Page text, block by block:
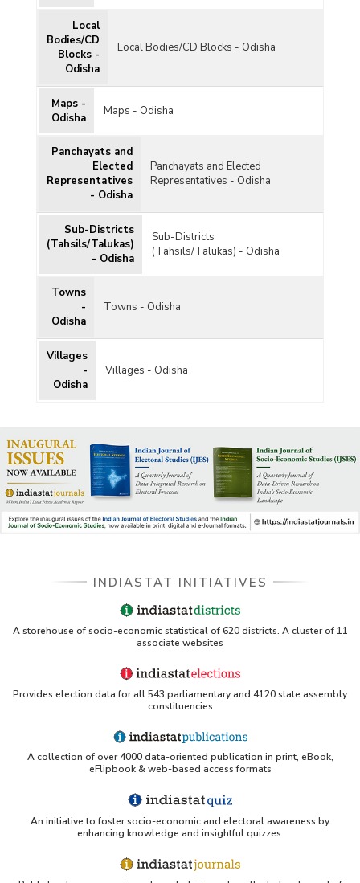
Local
Bodies/CD
Blocks -
Odisha
Local Bodies/CD Blocks - Odisha
Maps -
Odisha
Maps - Odisha
Panchayats and
Elected
Representatives
- Odisha
Panchayats and Elected
Representatives - Odisha
Sub-Districts
(Tahsils/Talukas)
- Odisha
Sub-Districts
(Tahsils/Talukas) - Odisha
Towns
-
Odisha
Towns - Odisha
Villages
-
Odisha
Villages - Odisha
INDIASTAT INITIATIVES
A storehouse of socio-economic statistical of 620 districts. A cluster of 11
associate websites
Provides election data for all 543 parliamentary and 4120 state assembly
constituencies
A collection of over 4000 data-oriented publication in print, eBook,
eFlipbook & web-based access formats
An initiative to foster socio-economic and electoral awareness by
enhancing knowledge and insightful quizzes.